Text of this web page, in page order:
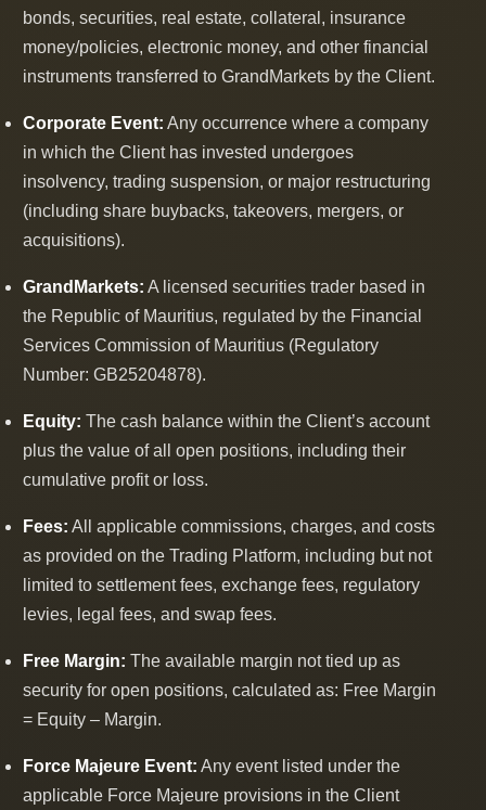
bonds, securities, real estate, collateral, insurance
money/policies, electronic money, and other financial
instruments transferred to GrandMarkets by the Client.
Corporate Event: Any occurrence where a company
in which the Client has invested undergoes
insolvency, trading suspension, or major restructuring
(including share buybacks, takeovers, mergers, or
acquisitions).
GrandMarkets: A licensed securities trader based in
the Republic of Mauritius, regulated by the Financial
Services Commission of Mauritius (Regulatory
Number: GB25204878).
Equity: The cash balance within the Client’s account
plus the value of all open positions, including their
cumulative profit or loss.
Fees: All applicable commissions, charges, and costs
as provided on the Trading Platform, including but not
limited to settlement fees, exchange fees, regulatory
levies, legal fees, and swap fees.
Free Margin: The available margin not tied up as
security for open positions, calculated as: Free Margin
= Equity ‒ Margin.
Force Majeure Event: Any event listed under the
applicable Force Majeure provisions in the Client